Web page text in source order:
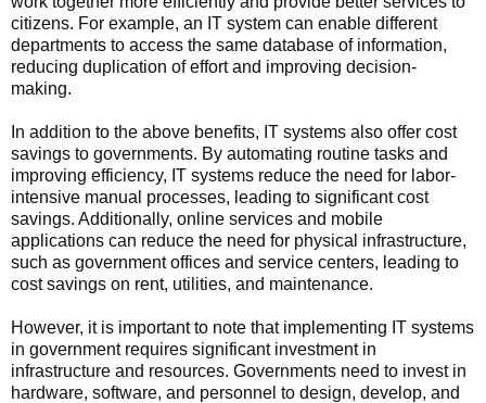
citizens. For example, an IT system can enable different
departments to access the same database of information,
reducing duplication of effort and improving decision-
making.
In addition to the above benefits, IT systems also offer cost
savings to governments. By automating routine tasks and
improving efficiency, IT systems reduce the need for labor-
intensive manual processes, leading to significant cost
savings. Additionally, online services and mobile
applications can reduce the need for physical infrastructure,
such as government offices and service centers, leading to
cost savings on rent, utilities, and maintenance.
However, it is important to note that implementing IT systems
in government requires significant investment in
infrastructure and resources. Governments need to invest in
hardware, software, and personnel to design, develop, and